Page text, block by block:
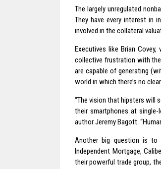
The largely unregulated
They have every interest in
involved in the collateral
Executives like Brian
collective frustration with
are capable of generating
world in which there’s no
“The vision that hipsters will
their smartphones at
author Jeremy Bagott.
Another big question is to
Independent Mortgage,
their powerful trade group,